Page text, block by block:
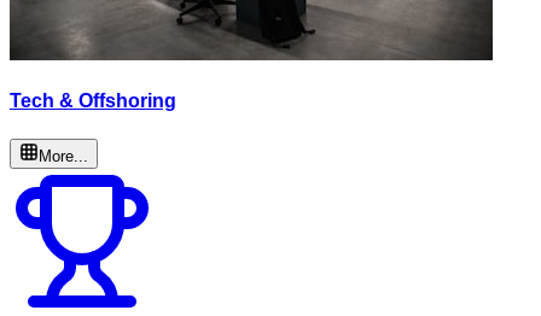
Tech & Offshoring
More...